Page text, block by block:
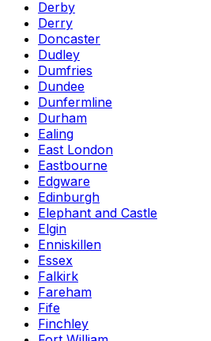
Derby
Derry
Doncaster
Dudley
Dumfries
Dundee
Dunfermline
Durham
Ealing
East London
Eastbourne
Edgware
Edinburgh
Elephant and Castle
Elgin
Enniskillen
Essex
Falkirk
Fareham
Fife
Finchley